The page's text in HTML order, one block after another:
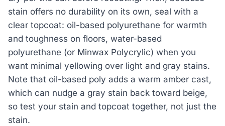
stain offers no durability on its own, seal with a
clear topcoat: oil-based polyurethane for warmth
and toughness on floors, water-based
polyurethane (or Minwax Polycrylic) when you
want minimal yellowing over light and gray stains.
Note that oil-based poly adds a warm amber cast,
which can nudge a gray stain back toward beige,
so test your stain and topcoat together, not just the
stain.